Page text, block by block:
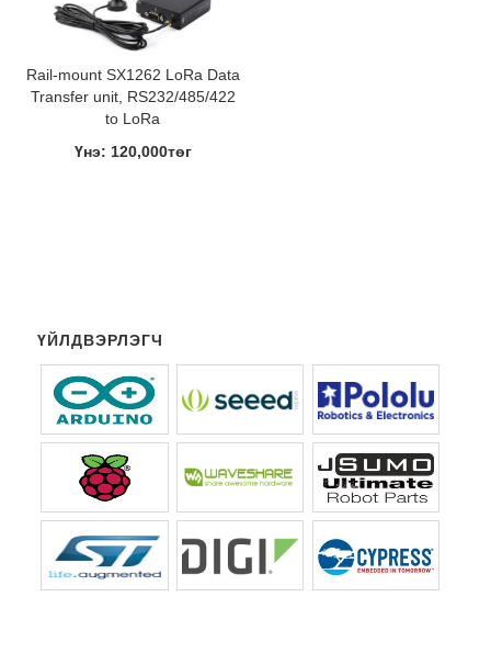
Rail-mount SX1262 LoRa Data
Transfer unit, RS232/485/422
to LoRa
Үнэ: 120,000төг
ҮЙЛДВЭРЛЭГЧ